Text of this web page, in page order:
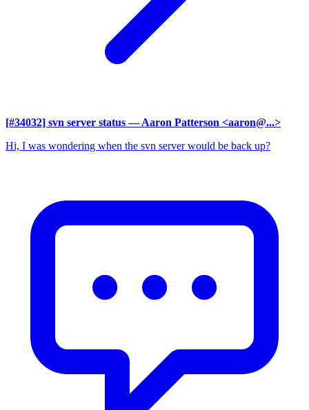
[#34032] svn server status — Aaron Patterson <aaron@...>
Hi, I was wondering when the svn server would be back up?